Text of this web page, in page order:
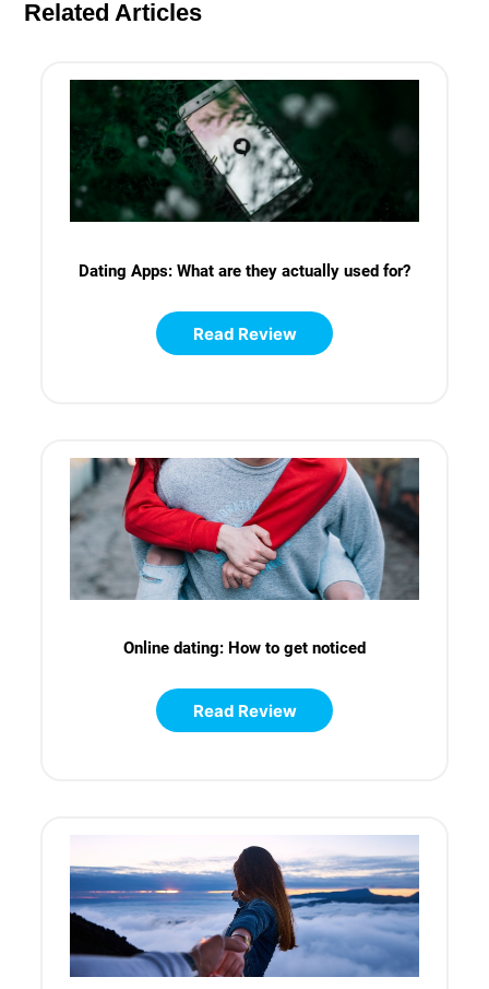
Related Articles
Dating Apps: What are they actually used for?
Read Review
Online dating: How to get noticed
Read Review